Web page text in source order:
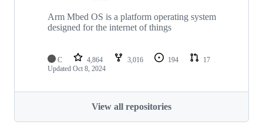
Arm Mbed OS is a platform operating system
designed for the internet of things
C 4,864 3,016 194
17
Updated Oct 8, 2024
View all repositories